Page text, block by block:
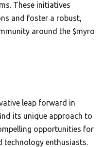
These initiatives
and foster a robust,
around the $myro
leap forward in
its unique approach to
opportunities for
enthusiasts.